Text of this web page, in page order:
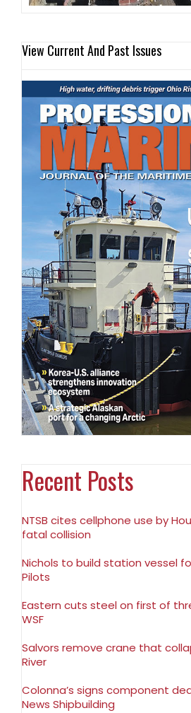
View Current And Past Issues
Recent Posts
NTSB cites cellphone use by
fatal collision
Nichols to build station vessel
Pilots
Eastern cuts steel on first of
WSF
Salvors remove crane that
River
Colonna’s signs component
News Shipbuilding